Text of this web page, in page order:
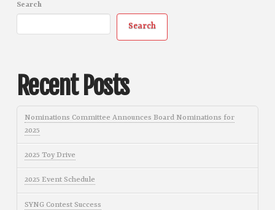
Search
Search
Recent Posts
Nominations Committee Announces Board Nominations for
2025
2025 Toy Drive
2025 Event Schedule
SYNG Contest Success